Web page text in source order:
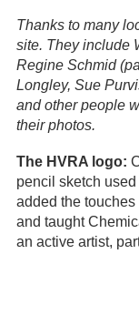
Thanks to many
site. They include
Regine Schmid
Longley, Sue
and other people
their photos.
The HVRA logo:
pencil sketch
added the
and taught
an active artist,